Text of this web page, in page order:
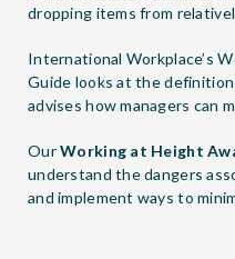
dropping items from
International Workplace’s
Guide looks at the
advises how managers can
OurWorking at Height
understand the dangers
and implement ways to